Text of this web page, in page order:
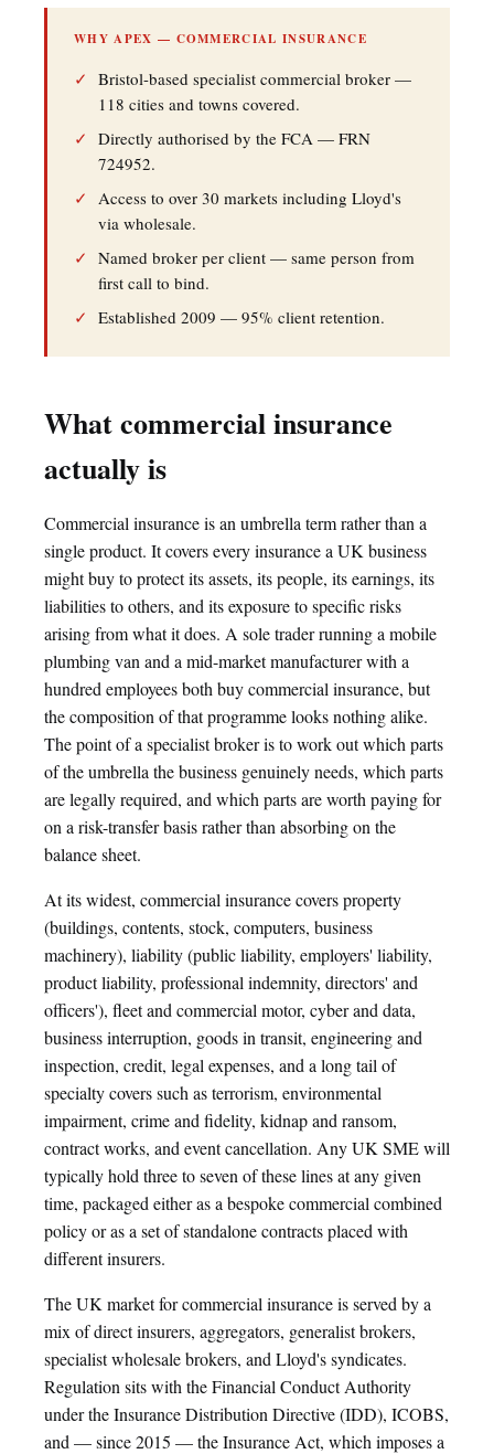
WHY APEX — COMMERCIAL INSURANCE
✓ Bristol-based specialist commercial broker —
118 cities and towns covered.
✓ Directly authorised by the FCA — FRN
724952.
✓ Access to over 30 markets including Lloyd's
via wholesale.
✓ Named broker per client — same person from
first call to bind.
✓ Established 2009 — 95% client retention.
What commercial insurance
actually is
Commercial insurance is an umbrella term rather than a
single product. It covers every insurance a UK business
might buy to protect its assets, its people, its earnings, its
liabilities to others, and its exposure to specific risks
arising from what it does. A sole trader running a mobile
plumbing van and a mid-market manufacturer with a
hundred employees both buy commercial insurance, but
the composition of that programme looks nothing alike.
The point of a specialist broker is to work out which parts
of the umbrella the business genuinely needs, which parts
are legally required, and which parts are worth paying for
on a risk-transfer basis rather than absorbing on the
balance sheet.
At its widest, commercial insurance covers property
(buildings, contents, stock, computers, business
machinery), liability (public liability, employers' liability,
product liability, professional indemnity, directors' and
officers'), fleet and commercial motor, cyber and data,
business interruption, goods in transit, engineering and
inspection, credit, legal expenses, and a long tail of
specialty covers such as terrorism, environmental
impairment, crime and fidelity, kidnap and ransom,
contract works, and event cancellation. Any UK SME will
typically hold three to seven of these lines at any given
time, packaged either as a bespoke commercial combined
policy or as a set of standalone contracts placed with
different insurers.
The UK market for commercial insurance is served by a
mix of direct insurers, aggregators, generalist brokers,
specialist wholesale brokers, and Lloyd's syndicates.
Regulation sits with the Financial Conduct Authority
under the Insurance Distribution Directive (IDD), ICOBS,
and — since 2015 — the Insurance Act, which imposes a